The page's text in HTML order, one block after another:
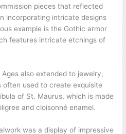
pieces that reflected
incorporating intricate designs
example is the Gothic armor
features intricate etchings of
also extended to jewelry,
often used to create exquisite
of St. Maurus, which is made
and cloisonné enamel.
was a display of impressive